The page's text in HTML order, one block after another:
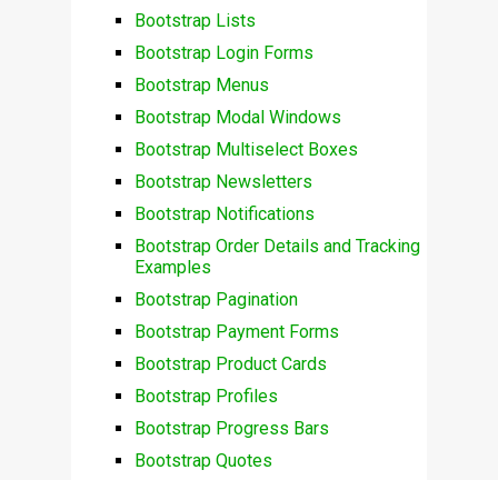
Bootstrap Lists
Bootstrap Login Forms
Bootstrap Menus
Bootstrap Modal Windows
Bootstrap Multiselect Boxes
Bootstrap Newsletters
Bootstrap Notifications
Bootstrap Order Details and Tracking
Examples
Bootstrap Pagination
Bootstrap Payment Forms
Bootstrap Product Cards
Bootstrap Profiles
Bootstrap Progress Bars
Bootstrap Quotes